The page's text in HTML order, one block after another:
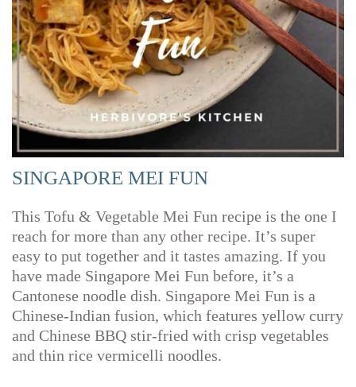
SINGAPORE MEI FUN
This Tofu & Vegetable Mei Fun recipe is the one I
reach for more than any other recipe. It’s super
easy to put together and it tastes amazing. If you
have made Singapore Mei Fun before, it’s a
Cantonese noodle dish. Singapore Mei Fun is a
Chinese-Indian fusion, which features yellow curry
and Chinese BBQ stir-fried with crisp vegetables
and thin rice vermicelli noodles.